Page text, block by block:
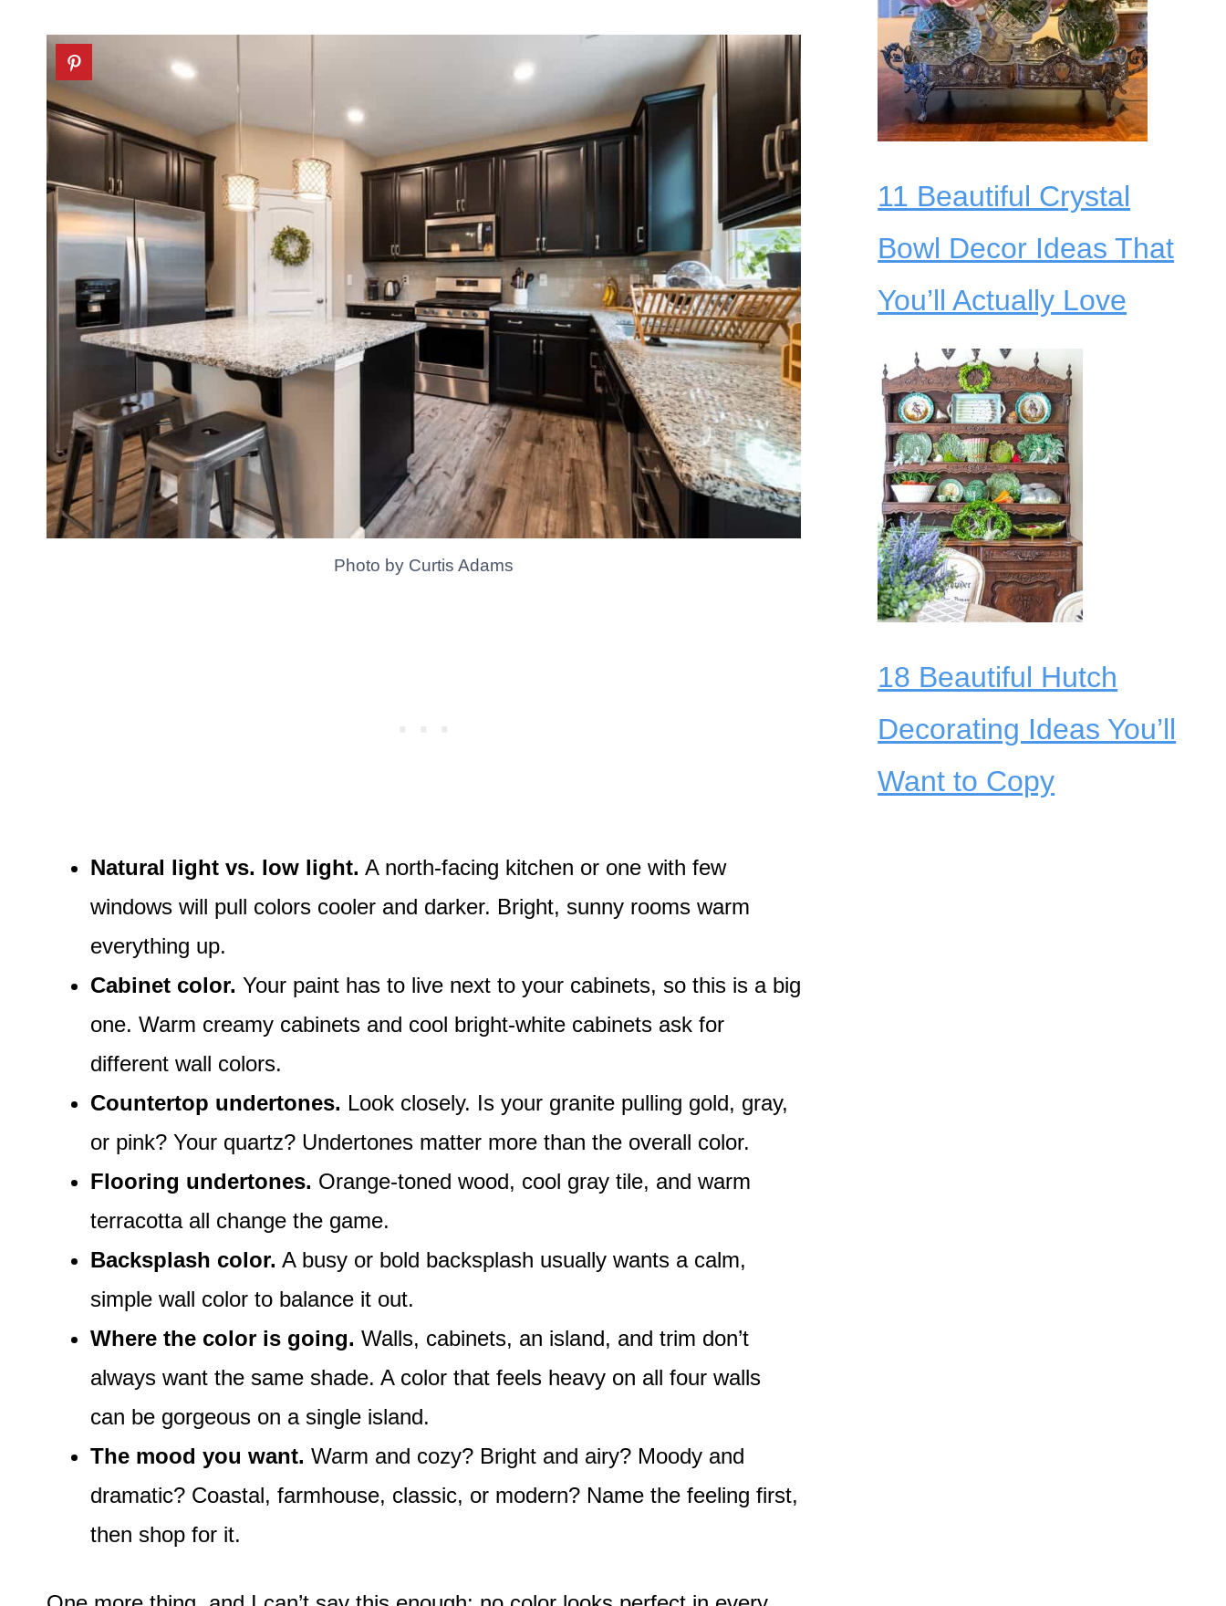
Photo by Curtis Adams
Natural light vs. low light. A north-facing kitchen or one with few
windows will pull colors cooler and darker. Bright, sunny rooms warm
everything up.
Cabinet color. Your paint has to live next to your cabinets, so this is a big
one. Warm creamy cabinets and cool bright-white cabinets ask for
different wall colors.
Countertop undertones. Look closely. Is your granite pulling gold, gray,
or pink? Your quartz? Undertones matter more than the overall color.
Flooring undertones. Orange-toned wood, cool gray tile, and warm
terracotta all change the game.
Backsplash color. A busy or bold backsplash usually wants a calm,
simple wall color to balance it out.
Where the color is going. Walls, cabinets, an island, and trim don’t
always want the same shade. A color that feels heavy on all four walls
can be gorgeous on a single island.
The mood you want. Warm and cozy? Bright and airy? Moody and
dramatic? Coastal, farmhouse, classic, or modern? Name the feeling first,
then shop for it.
11 Beautiful Crystal
Bowl Decor Ideas That
You’ll Actually Love
18 Beautiful Hutch
Decorating Ideas You’ll
Want to Copy